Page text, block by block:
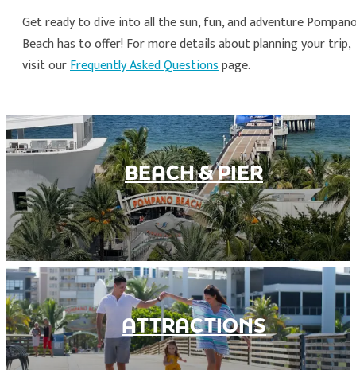
Get ready to dive into all the sun, fun, and adventure
Beach has to offer! For more details about planning your trip,
visit ourFrequently Asked Questionspage.
BEACH & PIER
ATTRACTIONS